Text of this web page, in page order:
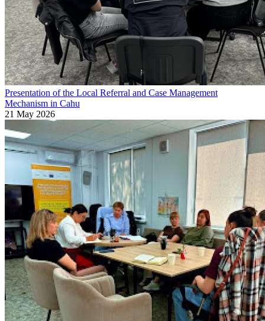
Presentation of the Local Referral and Case Management
Mechanism in Cahu
21 May 2026